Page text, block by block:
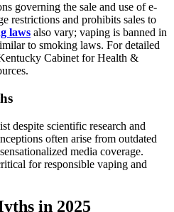
governing the sale and use of e-
restrictions and prohibits sales to
laws also vary; vaping is banned in
to smoking laws. For detailed
Cabinet for Health &
despite scientific research and
often arise from outdated
media coverage.
for responsible vaping and
in 2025